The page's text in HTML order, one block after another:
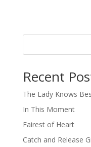
Recent
The Lady Knows
In This Moment
Fairest of Heart
Catch and Release